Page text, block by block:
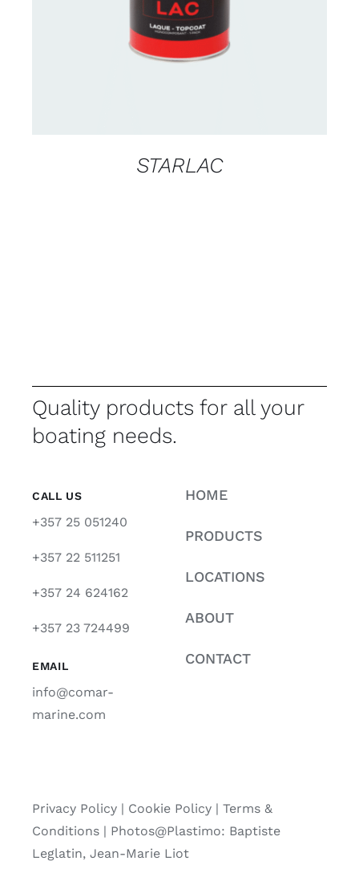
STARLAC
Quality products for all your
boating needs.
CALL US
+357 25 051240
+357 22 511251
+357 24 624162
+357 23 724499
EMAIL
info@comar-
marine.com
HOME
PRODUCTS
LOCATIONS
ABOUT
CONTACT
Privacy Policy| Cookie Policy| Terms &
Conditions | Photos@Plastimo: Baptiste
Leglatin, Jean-Marie Liot